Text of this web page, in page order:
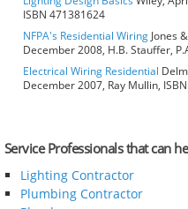
ISBN 471381624
NFPA's Residential Wiring Jones
December 2008, H.B. Stauffer,
Electrical Wiring Residential
December 2007, Ray Mullin,
Service Professionals that can
Lighting Contractor
Plumbing Contractor